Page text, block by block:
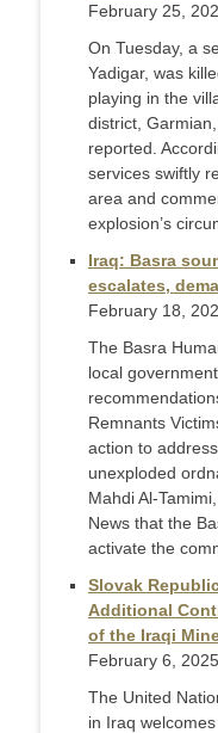
February 25,
On Tuesday, a
Yadigar, was
playing in the
district,
reported.
services swiftly
area and
explosion’s
Iraq: Basra
escalates,
February 18,
The Basra
local
Remnants
action to
unexploded
Mahdi Al-
News that the
activate the
Slovak
Additional
of the Iraqi
February 6, 2025
The United
in Iraq